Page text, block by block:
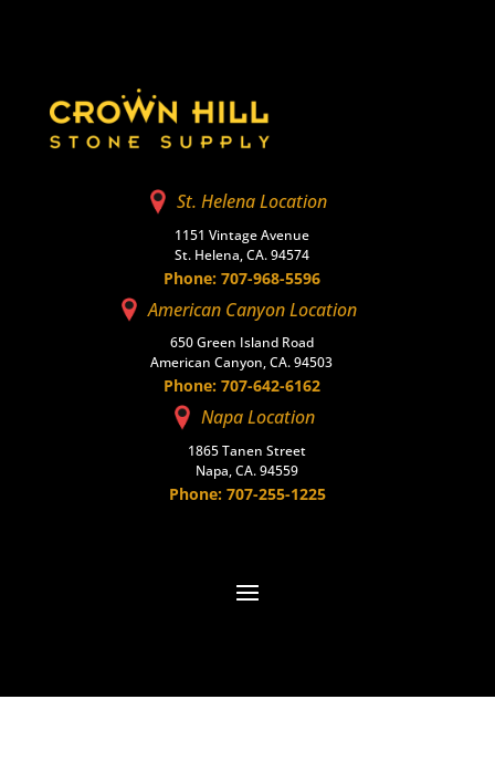
St. Helena Location
1151 Vintage Avenue
St. Helena, CA. 94574
Phone: 707-968-5596
American Canyon Location
650 Green Island Road
American Canyon, CA. 94503
Phone: 707-642-6162
Napa Location
1865 Tanen Street
Napa, CA. 94559
Phone: 707-255-1225